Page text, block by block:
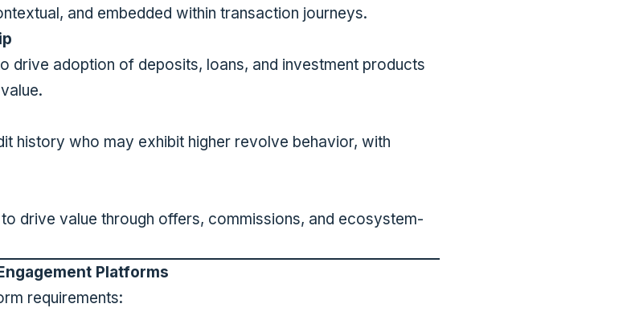
and embedded within transaction journeys.
drive adoption of deposits, loans, and investment products
history who may exhibit higher revolve behavior, with
drive value through offers, commissions, and ecosystem-
Platforms
requirements: